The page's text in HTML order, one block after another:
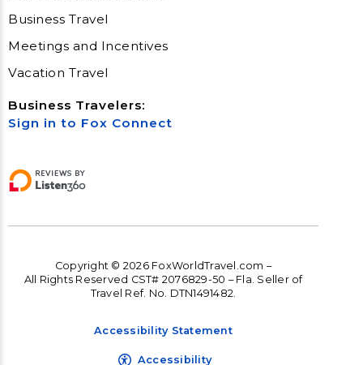
Business Travel
Meetings and Incentives
Vacation Travel
Business Travelers:
Sign in to Fox Connect
Copyright © 2026 FoxWorldTravel.com –
All Rights Reserved CST# 2076829-50 – Fla. Seller of
Travel Ref. No. DTN1491482.
Accessibility Statement
Accessibility